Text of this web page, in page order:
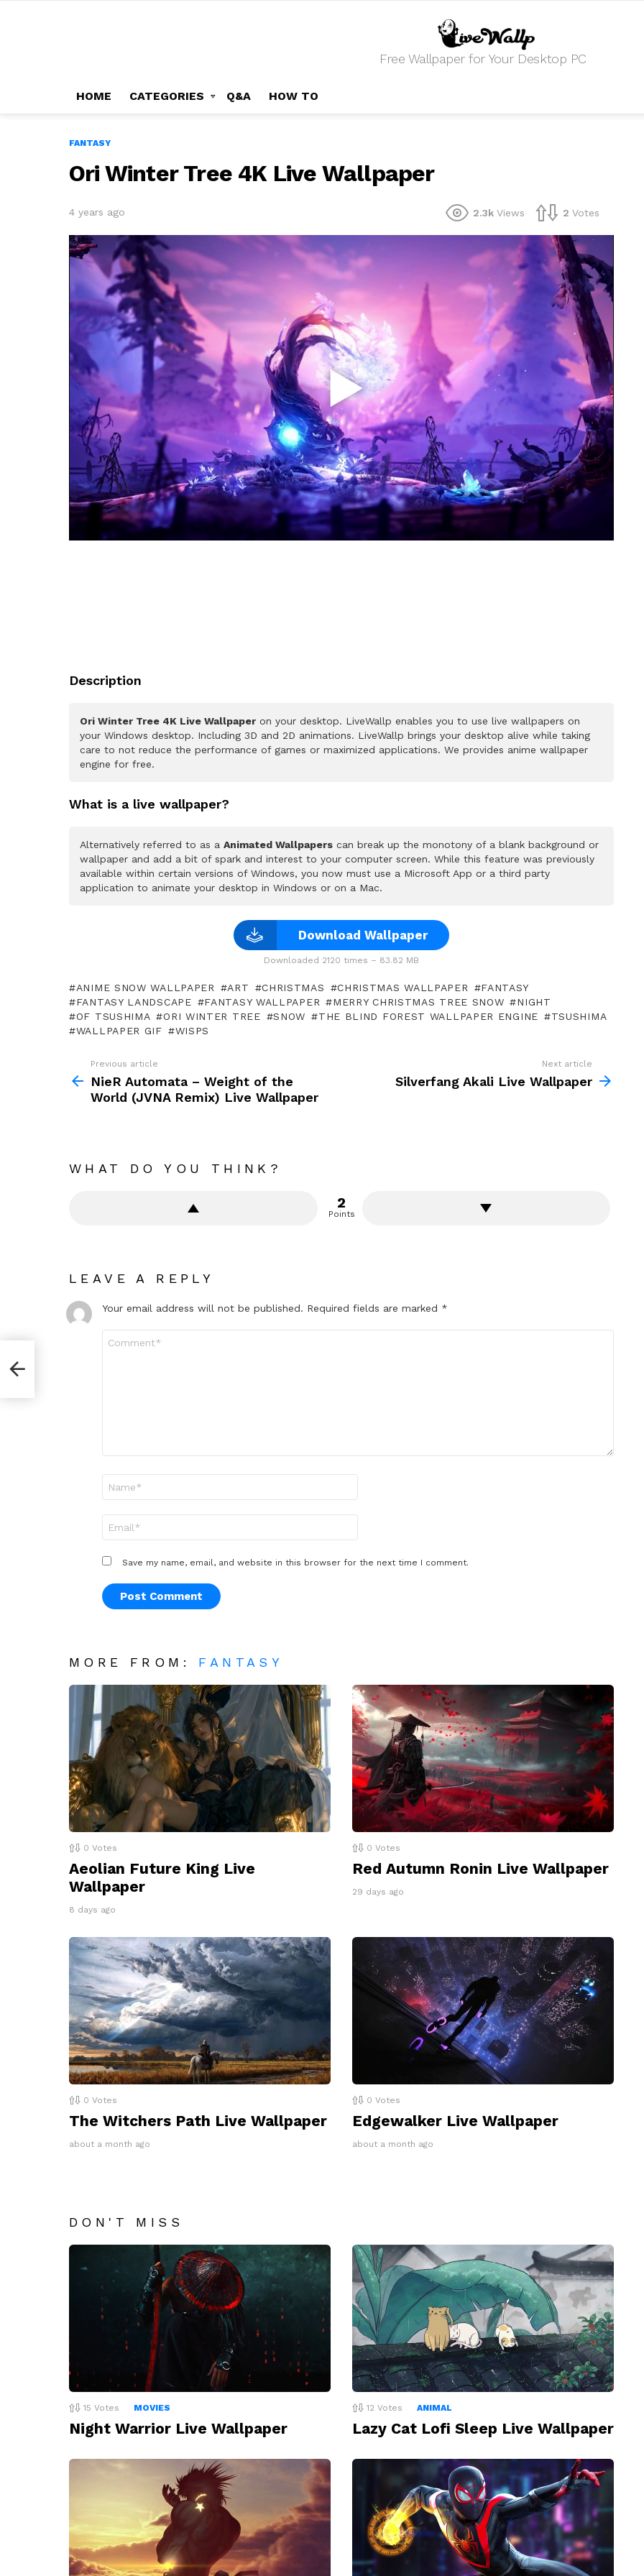
Free Wallpaper for Your Desktop PC
HOME CATEGORIES Q&A HOW TO
FANTASY
Ori Winter Tree 4K Live Wallpaper
4 years ago 2.3k Views 2 Votes
Description
Ori Winter Tree 4K Live Wallpaper on your desktop. LiveWallp enables you to use live wallpapers on
your Windows desktop. Including 3D and 2D animations. LiveWallp brings your desktop alive while taking
care to not reduce the performance of games or maximized applications. We provides anime wallpaper
engine for free.
What is a live wallpaper?
Alternatively referred to as a Animated Wallpapers can break up the monotony of a blank background or
wallpaper and add a bit of spark and interest to your computer screen. While this feature was previously
available within certain versions of Windows, you now must use a Microsoft App or a third party
application to animate your desktop in Windows or on a Mac.
Download Wallpaper
Downloaded 2120 times – 83.82 MB
ANIME SNOW WALLPAPER ART CHRISTMAS CHRISTMAS WALLPAPER
FANTASY
FANTASY LANDSCAPE
FANTASY WALLPAPER MERRY CHRISTMAS TREE SNOW
NIGHT
OF TSUSHIMA
ORI WINTER TREE SNOW THE BLIND FOREST WALLPAPER ENGINE
TSUSHIMA
WALLPAPER GIF
WISPS
more
Previous article
NieR Automata – Weight of the
World (JVNA Remix) Live Wallpaper
Next article
Silverfang Akali Live Wallpaper
WHAT DO YOU THINK?
2
Points
LEAVE A REPLY
Your email address will not be published. Required fields are marked *
Save my name, email, and website in this browser for the next time I comment.
MORE FROM: FANTASY
0 Votes
Aeolian Future King Live
Wallpaper
8 days ago
0 Votes
Red Autumn Ronin Live Wallpaper
29 days ago
0 Votes
The Witchers Path Live Wallpaper
about a month ago
0 Votes
Edgewalker Live Wallpaper
about a month ago
DON'T MISS
15 Votes MOVIES
Night Warrior Live Wallpaper
12 Votes ANIMAL
Lazy Cat Lofi Sleep Live Wallpaper